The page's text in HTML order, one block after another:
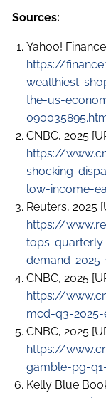
Sources:
Yahoo!
https://
wealthiest-
the-us-
CNBC, 2025
https://
shocking-
low-income-
Reuters, 2025
https://
tops-
demand-
CNBC, 2025
https://
mcd-q3-2025-
CNBC, 2025
https://
gamble-pg-
Kelly Blue